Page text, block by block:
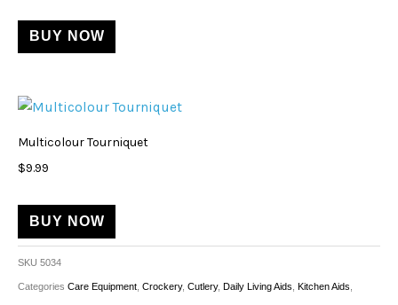
BUY NOW
Multicolour Tourniquet
$9.99
BUY NOW
SKU 5034
Categories Care Equipment Crockery, Cutlery, Daily Living Aids Kitchen Aids